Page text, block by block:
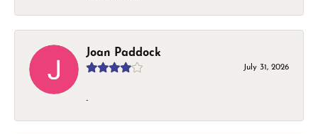
Joan Paddock
July 31, 2026
-